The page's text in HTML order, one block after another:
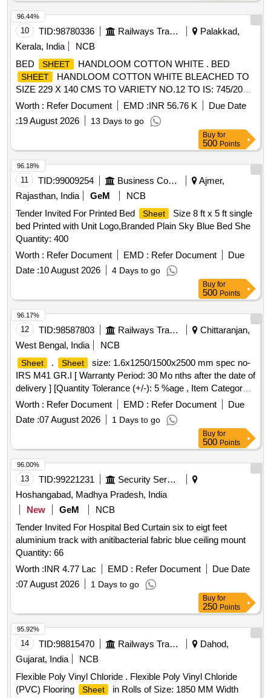
10 TID:98780336 Railways Transport Services
Palakkad,
Kerala, India
NCB
BED
SHEET HANDLOOM COTTON WHITE . BED
SHEET
HANDLOOM COTTON WHITE BLEACHED TO
SIZE 229 X 140 CMS TO VARIETY NO.12 TO IS: 745/2021
WITH PRINTED STRIP 1CM WIDE ALONG THE LENGTH
SHEET
AT A DISTANCE OF 30 +/-3 CMS. FRO
M EACH SIDE IN ATTRACTIVE MAROON COLOUR
WITH THE LEGEND OF "SOUTHERN RAILWAY" IN
ENGLISH & HINDI A ND THE MONTH AND YEAR OF
MANUFACTURE IN DEVANAGIRI SCRIPT ALTERNATE
WITH GAP OF 15 CMS. PRINTING OF IR MONOGRAM
ON TWO OPPOSITE CORNERS AND
MANUFACTURERS NAME, MONTH AND YEAR OF
MANUFACTU RE ON OTHER TWO OPPOSITE
CORNERS IN ATTRACTIVE MAROON COLOUR TO BE
DONE ON EACH BED
Months after the date of delivery ] ]
Worth : Refer Document EMD :INR 56.76 K
Due Date
:19 August 2026 13 Days to go
96.44%
Buy for
500 Points
11 TID:99009254 Business Consultancy
Ajmer,
Rajasthan, India
GeM
NCB
Tender Invited For Printed Bed
Sheet
Size 8 ft x 5 ft single
bed Printed with Unit Logo,Branded Plain Sky Blue Bed She
Quantity: 400
Worth : Refer Document EMD : Refer Document
Due
Date :10 August 2026 4 Days to go
96.18%
Buy for
500 Points
12 TID:98587803 Railways Transport Services
Chittaranjan,
West Bengal, India
NCB
Sheet . Sheet
size: 1.6x1250/1500x2500 mm spec no-
IRS M41 GR.I [ Warranty Period: 30 Mo nths after the date of
delivery ] [Quantity Tolerance (+/-): 5 %age , Item Category :
Normal , Total PO value variation Permitt ed: Max 8 lacs ] ]
Worth : Refer Document EMD : Refer Document
Due
Date :07 August 2026 1 Days to go
96.17%
Buy for
500 Points
13 TID:99221231
Security Services
Hoshangabad, Madhya Pradesh, India
New
GeM
NCB
Tender Invited For Hospital Bed Curtain six to eigt feet
aluminium track with anitibacterial fabric blue ceiling mount
Quantity: 66
Worth :INR 4.77 Lac EMD : Refer Document
Due Date
:07 August 2026 1 Days to go
96.00%
Buy for
250 Points
14 TID:98815470 Railways Transport Services
Dahod,
Gujarat, India
NCB
Flexible Poly Vinyl Chloride . Flexible Poly Vinyl Chloride
(PVC) Flooring
Sheet
in Rolls of Size: 1850 MM Width
95.92%